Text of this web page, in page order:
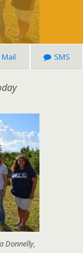
Mail SMS
Donnelly,